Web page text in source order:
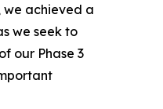
we achieved a
we seek to
our Phase 3